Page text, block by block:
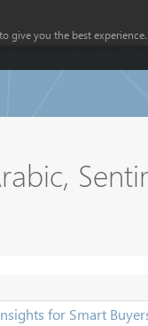
for Smart
give you the best